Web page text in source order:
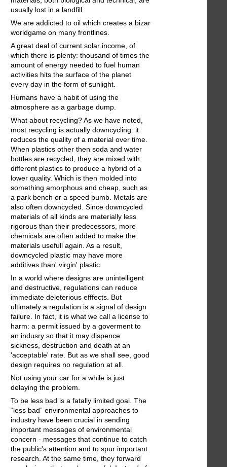
usually lost in a landfill
We are addicted to oil which creates a bizar
worldgame on many frontlines.
A great deal of current solar income, of
which there is plenty: thousand of times the
amount of energy needed to fuel human
activities hits the surface of the planet
every day in the form of sunlight.
Humans have a habit of using the
atmosphere as a garbage dump.
What about recycling? As we have noted,
most recycling is actually downcycling: it
reduces the quality of a material over time.
When plastics other then soda and water
bottles are recycled, they are mixed with
different plastics to produce a hybrid of a
lower quality. Which is then molded into
something amorphous and cheap, such as
a park bench or a speed bumb. Metals are
also often downcycled. Since downcycled
materials of all kinds are materially less
rigorous than their predecessors, more
chemicals are often added to make the
materials usefull again. As a result,
downcycled plastic may have more
additives than' virgin' plastic.
In a world where designs are unintelligent
and destructive, regulations can reduce
immediate deleterious efffects. But
ultimately a regulation is a signal of design
failure. In fact, it is what we call a license to
harm: a permit issued by a goverment to
an indusry so that it may dispence
sickness, destruction and death at an
'acceptable' rate. But as we shall see, good
design requires no regulation at all.
Not using your car for a while is just
delaying the problem.
To be less bad is a fatally limited goal. The
“less bad” environmental approaches to
industry have been crucial in sending
important messages of environmental
concern - messages that continue to catch
the public's attention and to spur important
research. At the same time, they forward